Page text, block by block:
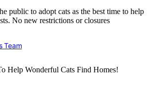
public to adopt cats as the best time to help
No new restrictions or closures
Team